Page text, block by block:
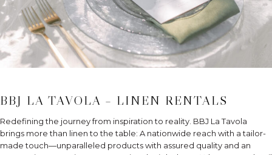
BBJ LA TAVOLA – LINEN RENTALS
Redefining the journey from inspiration to reality. BBJ La Tavola
brings more than linen to the table: A nationwide reach with a tailor-
made touch—unparalleled products with assured quality and an